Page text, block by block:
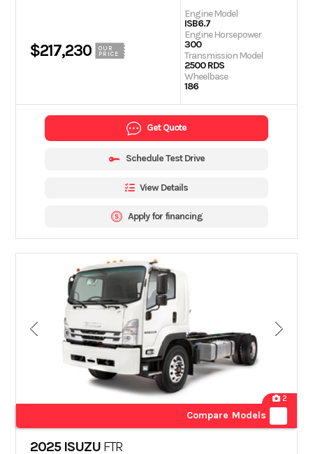
$217,230
OUR
PRICE
Engine Model
ISB6.7
Engine Horsepower
300
Transmission Model
2500 RDS
Wheelbase
186
Get Quote
Schedule Test Drive
View Details
Apply for financing
2
Compare Models
2025 ISUZU FTR